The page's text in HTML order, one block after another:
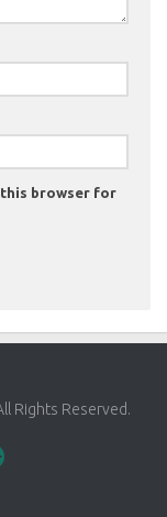
this browser for
Rights Reserved.